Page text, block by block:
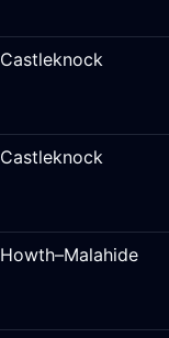
Castleknock
Castleknock
Howth–Malahide